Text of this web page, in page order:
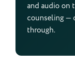
Registration
Counseling Staff
Premarital
and audio on
counseling —
through.